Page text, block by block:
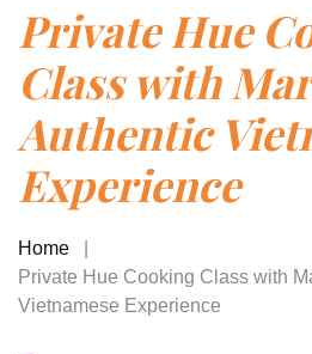
Private Hue
Class with
Authentic
Experience
Home
Private Hue Cooking Class with
Vietnamese Experience